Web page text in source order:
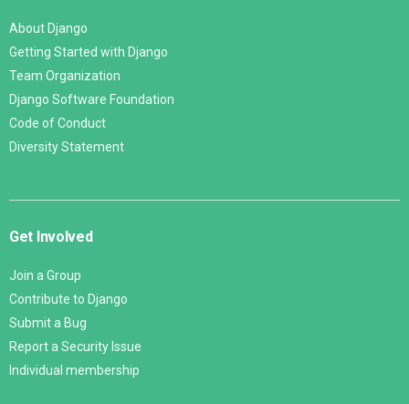
About Django
Getting Started with Django
Team Organization
Django Software Foundation
Code of Conduct
Diversity Statement
Get Involved
Join a Group
Contribute to Django
Submit a Bug
Report a Security Issue
Individual membership